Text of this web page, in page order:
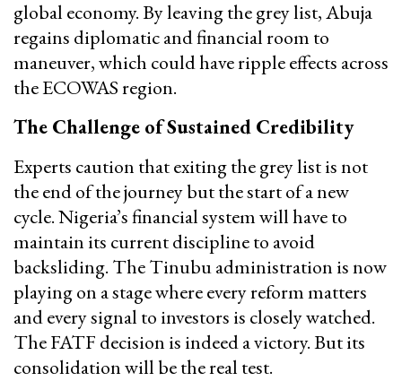
global economy. By leaving the grey list, Abuja
regains diplomatic and financial room to
maneuver, which could have ripple effects across
the ECOWAS region.
The Challenge of Sustained Credibility
Experts caution that exiting the grey list is not
the end of the journey but the start of a new
cycle. Nigeria’s financial system will have to
maintain its current discipline to avoid
backsliding. The Tinubu administration is now
playing on a stage where every reform matters
and every signal to investors is closely watched.
The FATF decision is indeed a victory. But its
consolidation will be the real test.